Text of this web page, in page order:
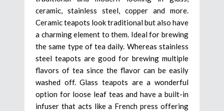
ceramic, stainless steel, copper and more.
Ceramic teapots look traditional but also have
a charming element to them. Ideal for brewing
the same type of tea daily. Whereas stainless
steel teapots are good for brewing multiple
flavors of tea since the flavor can be easily
washed off. Glass teapots are a wonderful
option for loose leaf teas and have a built-in
infuser that acts like a French press offering